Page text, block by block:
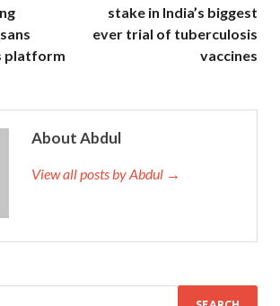
platform
stake in India’s biggest
ever trial of tuberculosis
vaccines
About Abdul
View all posts by Abdul →